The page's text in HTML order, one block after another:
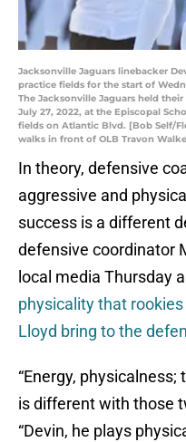
Jacksonville Jaguars linebacker
practice fields for the start of
The Jacksonville Jaguars held
July 27, 2022, at the Episcopal
fields on Atlantic Blvd. [Bob Self/
walks in front of OLB Travon
In theory, defensive
aggressive and
success is a different
defensive coordinator
local media Thursday
physicality that
Lloyd bring to the
“Energy,
is different with those
“Devin, he plays